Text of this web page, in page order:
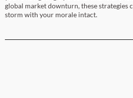
global market downturn, these strategies
storm with your morale intact.